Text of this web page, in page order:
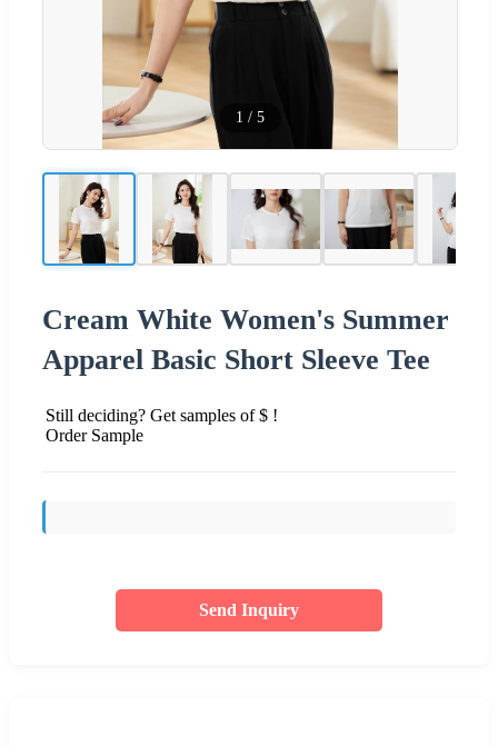
1 / 5
Cream White Women's Summer
Apparel Basic Short Sleeve Tee
Still deciding? Get samples of $ !
Order Sample
Send Inquiry